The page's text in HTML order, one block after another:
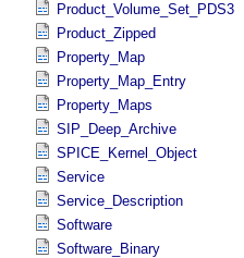
Product_Volume_Set_PDS3
Product_Zipped
Property_Map
Property_Map_Entry
Property_Maps
SIP_Deep_Archive
SPICE_Kernel_Object
Service
Service_Description
Software
Software_Binary